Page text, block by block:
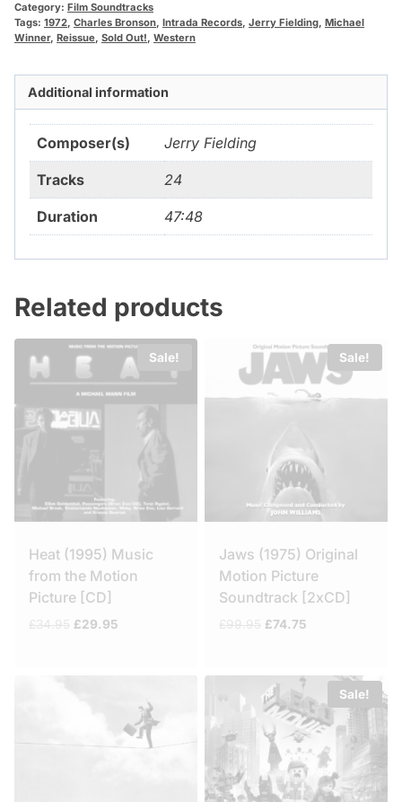
Category: Film Soundtracks
Tags: 1972, Charles Bronson, Intrada Records, Jerry Fielding, Michael
Winner, Reissue, Sold Out!, Western
Additional information
Composer(s) Jerry Fielding
Tracks 24
Duration 47:48
Related products
Sale!
Heat (1995) Music
from the Motion
Picture [CD]
Original
£34.95.
£29.95
Sale!
Jaws (1975) Original
Motion Picture
Soundtrack [2xCD]
Original
£99.95.
£74.75
£74.75.
Sale!